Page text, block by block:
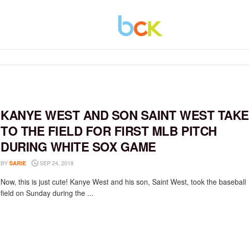
KANYE WEST AND SON SAINT WEST TAKE
TO THE FIELD FOR FIRST MLB PITCH
DURING WHITE SOX GAME
BY SARIE SEP 24, 2018
Now, this is just cute! Kanye West and his son, Saint West, took the baseball
field on Sunday during the ...